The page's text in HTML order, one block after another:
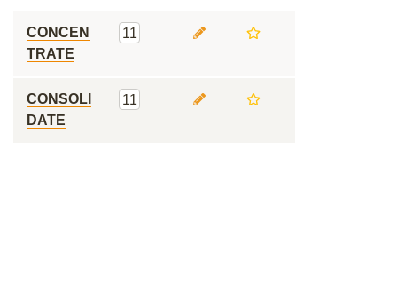
CONCEN
TRATE
11
CONSOLI
DATE
11